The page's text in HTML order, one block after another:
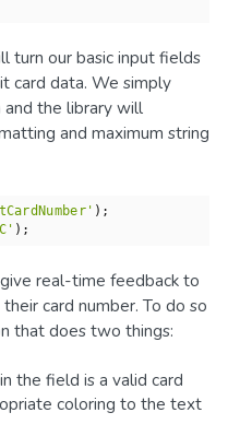
turn our basic input fields
card data. We simply
the library will
and maximum string
);
);
real-time feedback to
card number. To do so
that does two things:
the field is а valid card
coloring to the text